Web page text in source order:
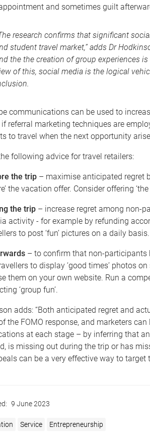
and sometimes guilt
research confirms that significant
student travel market,” adds Dr
the the creation of group experiences
of this, social media is the logical
communications can be used to
referral marketing techniques are
to travel when the next opportunity
following advice for travel retailers:
the trip– maximise anticipated regret
the vacation offer. Consider offering
the trip– increase regret among non-
activity - for example by refunding
to post ‘fun’ pictures on a daily basis.
– to confirm that non-participants
to display ‘good times’ photos
them on your own website. Run a
‘group fun’.
adds: “Both anticipated regret and
the FOMO response, and marketers
at each stage – by inferring that
is missing out during the trip or has
can be a very effective way to target
9 June 2023
Service Entrepreneurship